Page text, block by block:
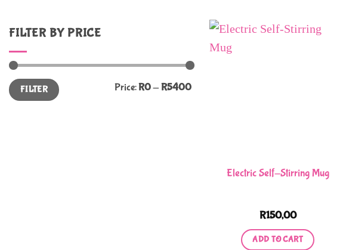
FILTER BY PRICE
Min
price
Max
priceFILTER Price:R0— R5400
Electric Self-Stirring Mug
R150,00
ADD TO CART